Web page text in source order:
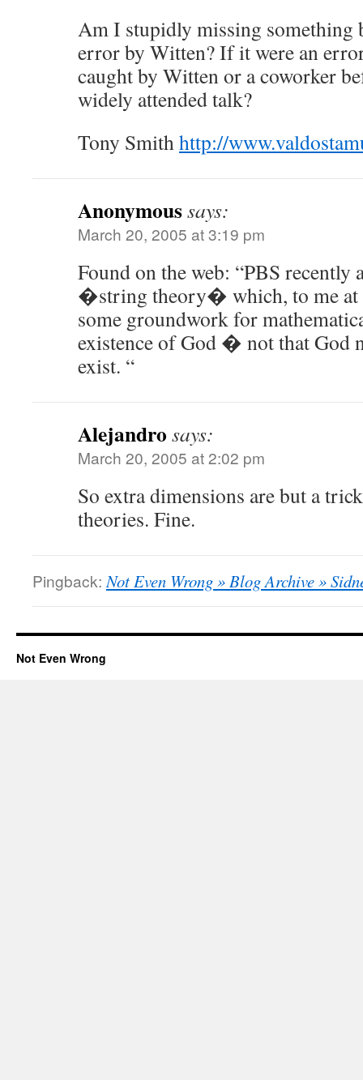
Am I stupidly missing something
error by Witten? If it were an
caught by Witten or a coworker
widely attended talk?
Tony Smithhttp://
Anonymoussays:
March 20, 2005 at 3:19 pm
Found on the web: “PBS recently
�string theory� which, to me at
some groundwork for
existence of God � not that God
exist. “
Alejandro says:
March 20, 2005 at 2:02 pm
So extra dimensions are but a
theories. Fine.
Pingback: Not Even Wrong » Blog Archive »
Not Even Wrong